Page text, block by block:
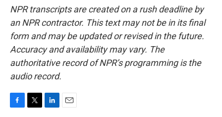
NPR transcripts are created on a rush deadline by
an NPR contractor. This text may not be in its final
form and may be updated or revised in the future.
Accuracy and availability may vary. The
authoritative record of NPR’s programming is the
audio record.